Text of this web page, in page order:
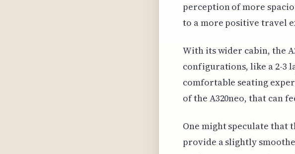
perception of more
to a more positive travel
With its wider cabin, the
configurations, like a 2-3
comfortable seating
of the A320neo, that can
One might speculate that
provide a slightly